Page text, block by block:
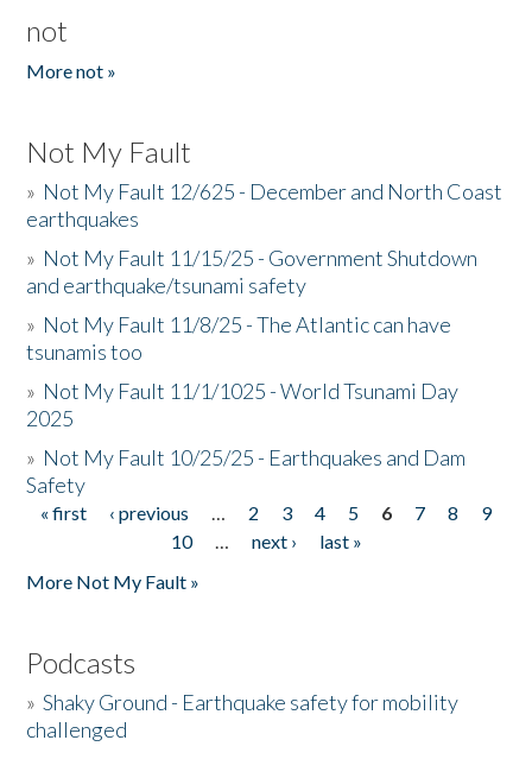
not
More not »
Not My Fault
» Not My Fault 12/625 - December and North Coast
earthquakes
» Not My Fault 11/15/25 - Government Shutdown
and earthquake/tsunami safety
» Not My Fault 11/8/25 - The Atlantic can have
tsunamis too
» Not My Fault 11/1/1025 - World Tsunami Day
2025
» Not My Fault 10/25/25 - Earthquakes and Dam
Safety
Pages
« first ‹ previous … 2 3 4 5 6 7 8
9
10
… next ›
last »
More Not My Fault »
Podcasts
»Shaky Ground - Earthquake safety for mobility
challenged